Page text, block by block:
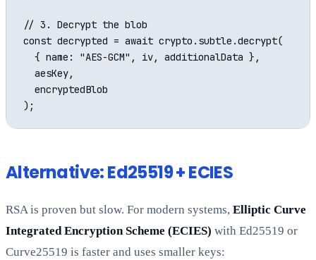
// 3. Decrypt the blob
const decrypted = await crypto.subtle.decrypt(
  { name: "AES-GCM", iv, additionalData },
  aesKey,
  encryptedBlob
Alternative: Ed25519 + ECIES
RSA is proven but slow. For modern systems, Elliptic Curve
Integrated Encryption Scheme (ECIES) with Ed25519 or
Curve25519 is faster and uses smaller keys: